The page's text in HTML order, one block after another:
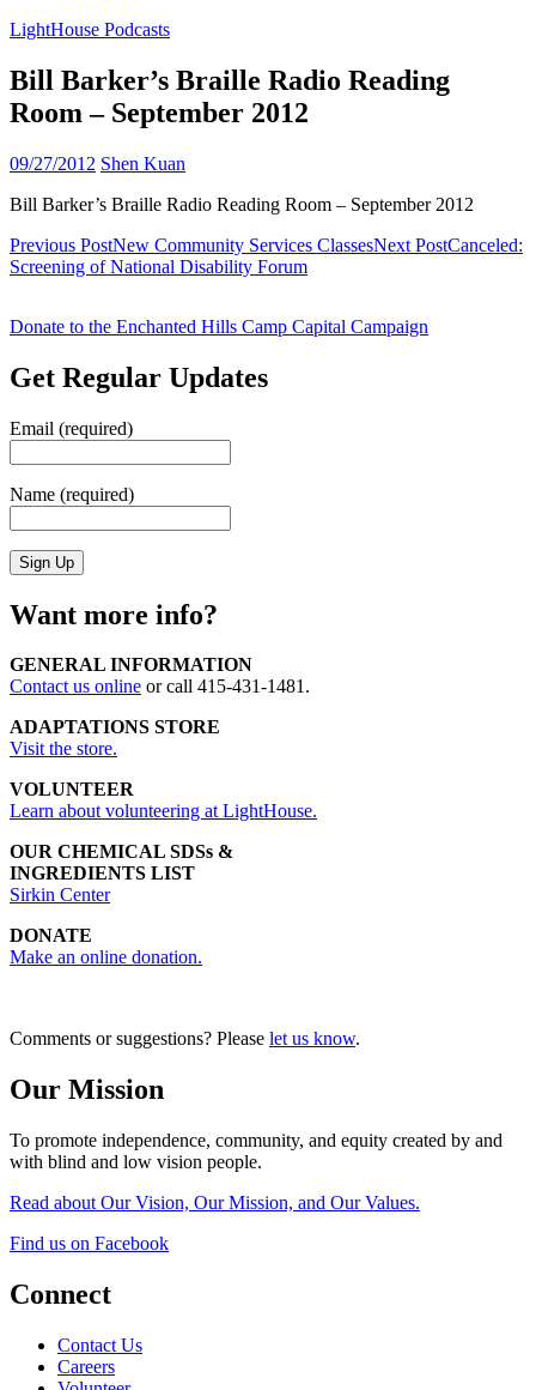
LightHouse Podcasts
Bill Barker’s Braille Radio Reading
Room – September 2012
09/27/2012 Shen Kuan
Bill Barker’s Braille Radio Reading Room – September 2012
Post
navigation
Previous PostNew Community Services ClassesNext PostCanceled:
Screening of National Disability Forum
Donate to the Enchanted Hills Camp Capital Campaign
Get Regular Updates
Email (required)
Name (required)
Want more info?
GENERAL INFORMATION
Contact us online or call 415-431-1481.
ADAPTATIONS STORE
Visit the store.
VOLUNTEER
Learn about volunteering at LightHouse.
OUR CHEMICAL SDSs &
INGREDIENTS LIST
Sirkin Center
DONATE
Make an online donation.
Comments or suggestions? Please let us know.
Our Mission
To promote independence, community, and equity created by and
with blind and low vision people.
Read about Our Vision, Our Mission, and Our Values.
Find us on Facebook
Connect
Contact Us
Careers